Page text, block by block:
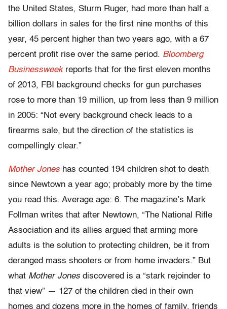
the United States, Sturm Ruger, had more than half a
billion dollars in sales for the first nine months of this
year, 45 percent higher than two years ago, with a 67
percent profit rise over the same period. Bloomberg
Businessweekreports that for the first eleven months
of 2013, FBI background checks for gun purchases
rose to more than 19 million, up from less than 9 million
in 2005: “Not every background check leads to a
firearms sale, but the direction of the statistics is
compellingly clear.”
Mother Jones has counted 194 children shot to death
since Newtown a year ago; probably more by the time
you read this. Average age: 6. The magazine’s Mark
Follman writes that after Newtown, “The National Rifle
Association and its allies argued that arming more
adults is the solution to protecting children, be it from
deranged mass shooters or from home invaders.” But
what Mother Jones discovered is a “stark rejoinder to
that view” — 127 of the children died in their own
homes and dozens more in the homes of family, friends